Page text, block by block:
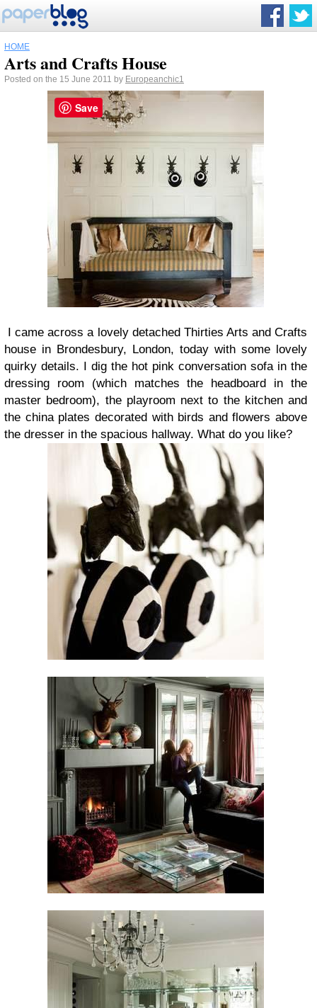
HOME
Arts and Crafts House
Posted on the 15 June 2011 by Europeanchic1
I came across a lovely detached Thirties Arts and Crafts
house in Brondesbury, London, today with some lovely
quirky details. I dig the hot pink conversation sofa in the
dressing room (which matches the headboard in the
master bedroom), the playroom next to the kitchen and
the china plates decorated with birds and flowers above
the dresser in the spacious hallway. What do you like?
Save